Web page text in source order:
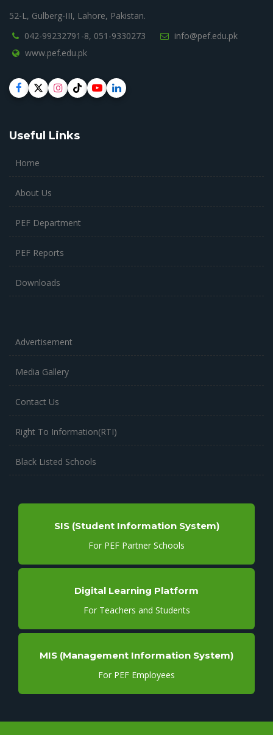
52-L, Gulberg-III, Lahore, Pakistan.
042-99232791-8, 051-9330273
info@pef.edu.pk
www.pef.edu.pk
Useful Links
Home
About Us
PEF Department
PEF Reports
Downloads
Advertisement
Media Gallery
Contact Us
Right To Information(RTI)
Black Listed Schools
SIS (Student Information System)
For PEF Partner Schools
Digital Learning Platform
For Teachers and Students
MIS (Management Information System)
For PEF Employees